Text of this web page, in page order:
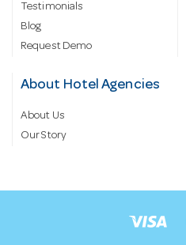
Testimonials
Blog
Request Demo
About Hotel Agencies
About Us
Our Story